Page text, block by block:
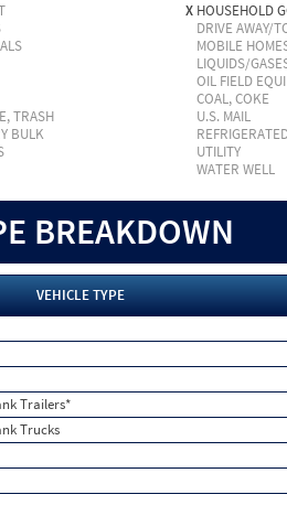
X HOUSEHOLD
DRIVE AWAY/
MOBILE
LIQUIDS/
OIL FIELD
COAL, COKE
TRASH
U.S. MAIL
BULK
UTILITY
WATER WELL
BREAKDOWN
VEHICLE TYPE
Trailers*
Trucks